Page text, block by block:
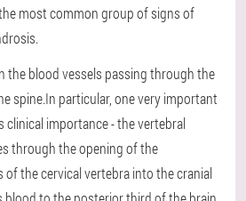
most common group of signs of
the blood vessels passing through the
spine.In particular, one very important
clinical importance - the vertebral
through the opening of the
of the cervical vertebra into the cranial